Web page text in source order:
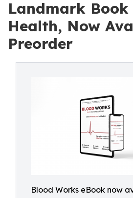
Landmark Book
Health, Now
Preorder
Blood Works eBook now